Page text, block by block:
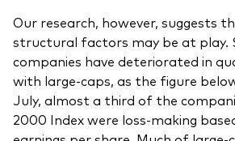
Investor tools
Compare funds
Investor Personality Quiz
Our research, however, suggests
structural factors may be at play.
companies have deteriorated in
with large-caps, as the figure
July, almost a third of the
2000 Index were loss-making